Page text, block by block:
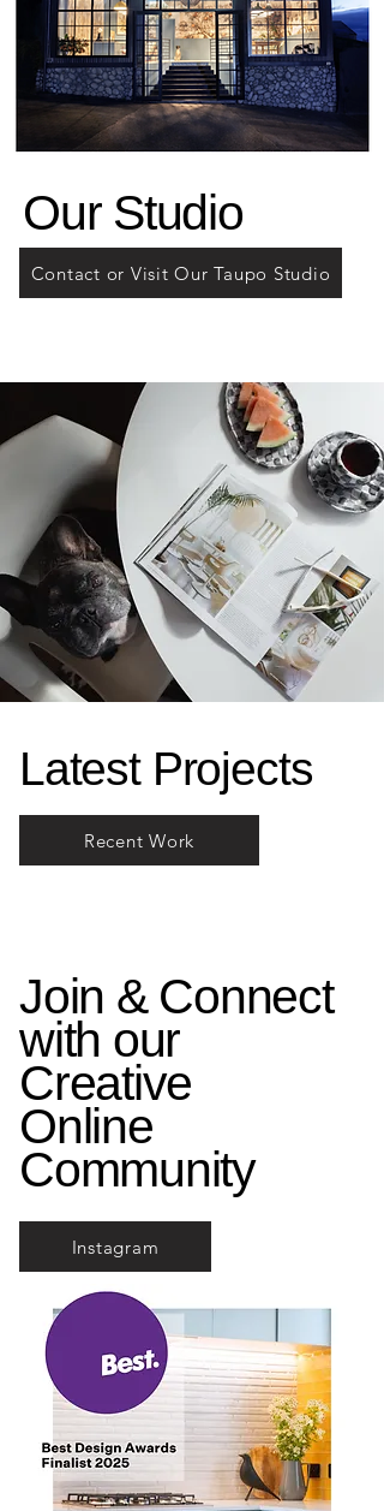
Recent Work
Join & Connect
with our
Creative
Online
Community
Instagram
Our Studio
Contact or Visit Our Taupo Studio
Latest Projects